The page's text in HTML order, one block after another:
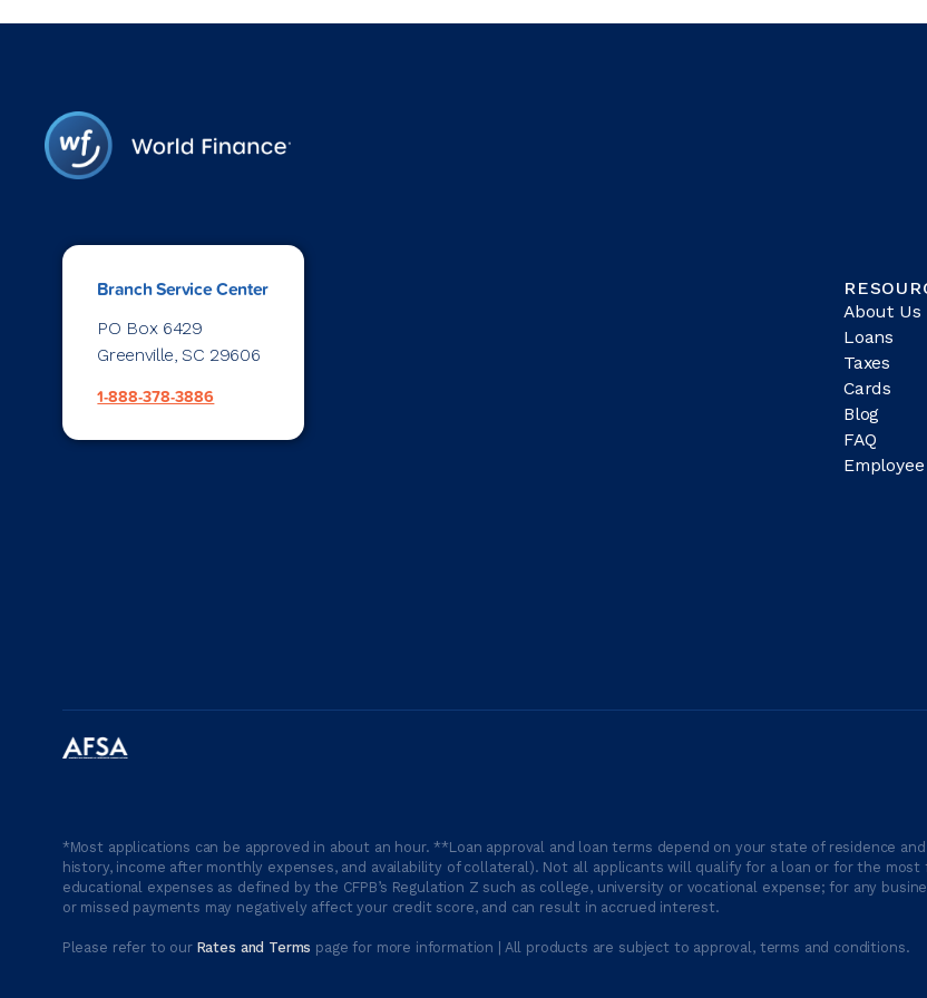
Branch Service Center
PO Box 6429
Greenville, SC 29606
1-888-378-3886
About Us
Loans
Taxes
Cards
Blog
FAQ
*Most applications can be approved in about an hour. **Loan approval and loan terms depend on your state of residence
history, income after monthly expenses, and availability of collateral). Not all applicants will qualify for a loan or for the
educational expenses as defined by the CFPB’s Regulation Z such as college, university or vocational expense; for any
or missed payments may negatively affect your credit score, and can result in accrued interest.
Please refer to our Rates and Terms page for more information | All products are subject to approval, terms and conditions.